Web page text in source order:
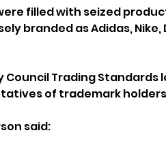
filled with seized
branded as Adidas,
Council Trading
of trademark
said: